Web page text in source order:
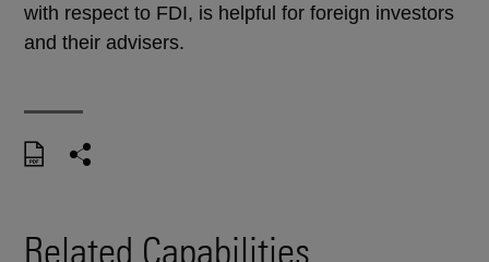
with respect to FDI, is helpful for foreign investors
and their advisers.
Related Capabilities